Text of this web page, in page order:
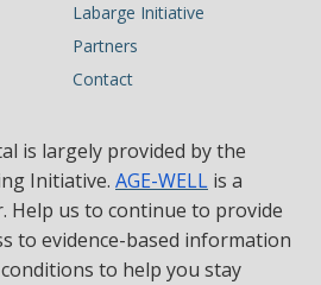
Labarge Initiative
Partners
Contact
is largely provided by the
Initiative. AGE-WELL is a
us to continue to provide
to evidence-based information
to help you stay